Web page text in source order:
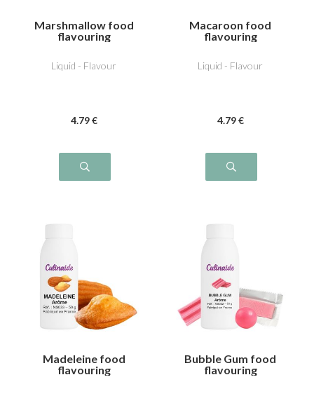
Marshmallow food
flavouring
Liquid - Flavour
4.79 €
Macaroon food
flavouring
Liquid - Flavour
4.79 €
Madeleine food
flavouring
Bubble Gum food
flavouring